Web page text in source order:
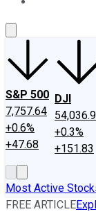
S&P 500
7,757.64
+0.6%
+47.68
DJI
+0.3%
+151.83
Most Active
FREE ARTICLE